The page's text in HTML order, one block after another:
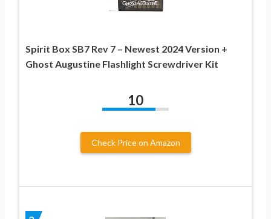
Spirit Box SB7 Rev 7 – Newest 2024 Version +
Ghost Augustine Flashlight Screwdriver Kit
10
Check Price on Amazon